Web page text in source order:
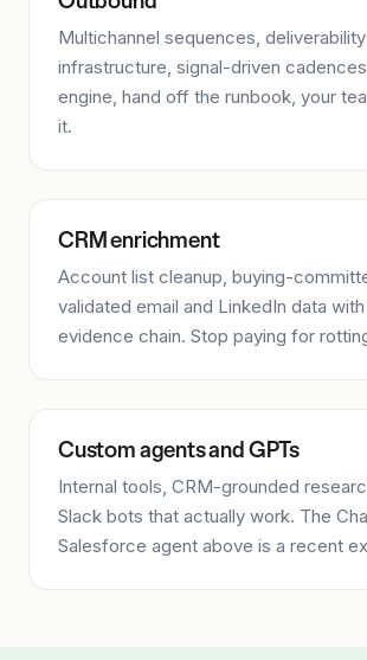
Multichannel sequences, deliverability
infrastructure, signal-driven
engine, hand off the runbook, your
it.
CRM enrichment
Account list cleanup, buying-
validated email and LinkedIn data
evidence chain. Stop paying for
Custom agents and GPTs
Internal tools, CRM-grounded
Slack bots that actually work. The
Salesforce agent above is a recent